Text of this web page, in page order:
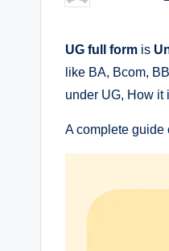
by
UG full form is
like BA, Bcom,
under UG, How it
A complete guide